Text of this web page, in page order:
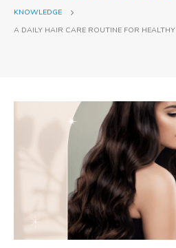
KNOWLEDGE
A DAILY HAIR CARE ROUTINE FOR